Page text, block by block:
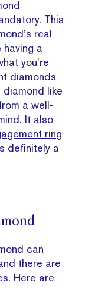
This
real
having a
you’re
diamonds
diamond like
a well-
It also
ring
definitely a
can
there are
Here are